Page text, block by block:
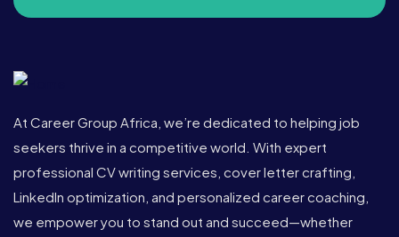
At Career Group Africa, we’re dedicated to helping job
seekers thrive in a competitive world. With expert
professional CV writing services, cover letter crafting,
LinkedIn optimization, and personalized career coaching,
we empower you to stand out and succeed—whether